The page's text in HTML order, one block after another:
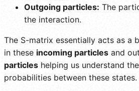
Outgoing particles: The
the interaction.
The S-matrix essentially acts as a
in these incoming particles and
particles helping us understand
probabilities between these states.